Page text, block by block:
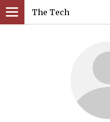
The Tech